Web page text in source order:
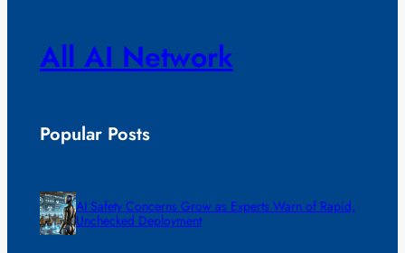
All AI Network
Popular Posts
AI Safety Concerns Grow as Experts Warn of Rapid,
Unchecked Deployment